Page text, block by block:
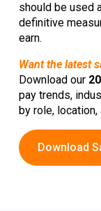
should be used
definitive
earn.
Want the latest
Download our
pay trends,
by role,
Download